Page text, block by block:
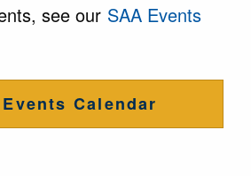
see our SAA Events
Calendar